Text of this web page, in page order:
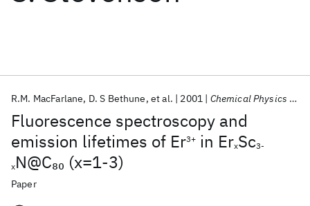
Fluorescence spectroscopy and
emission lifetimes of Er3+ in ErxSc3-
xN@C80 (x=1-3)
R.M. MacFarlane D. S Bethune et al. 2001 Chemical Physics Letters
Paper
Popular topics
AI Hardware Foundation Models
Quantum Systems